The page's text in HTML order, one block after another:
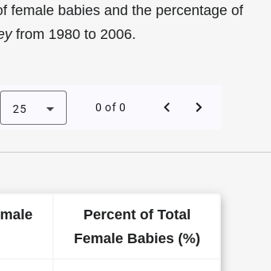
female babies and the percentage of
from 1980 to 2006.
Baby Name in Wyoming
25 0 of 0
Percent of Total
Female Babies (%)